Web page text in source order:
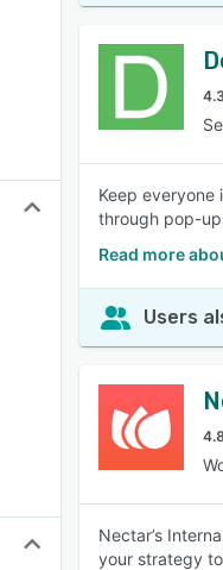
Keep everyone
through pop-
Read more
Users
Nectar’s
your strategy